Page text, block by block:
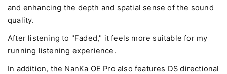
and enhancing the depth and spatial sense of the sound
quality.
After listening to "Faded," it feels more suitable for my
running listening experience.
In addition, the NanKa OE Pro also features DS directional